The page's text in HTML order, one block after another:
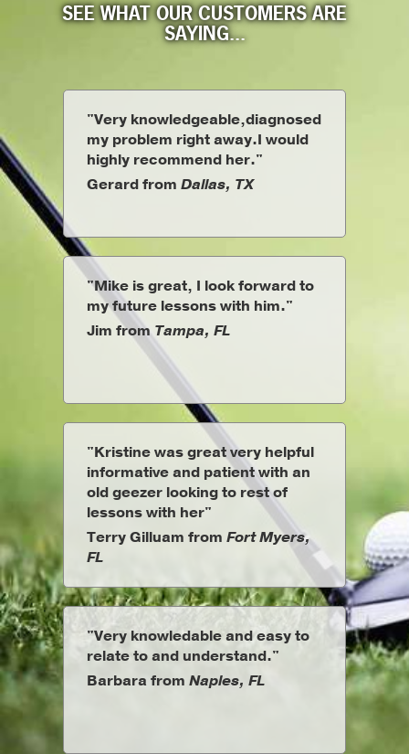
SEE WHAT OUR CUSTOMERS ARE
SAYING...
"Very knowledgeable,diagnosed
my problem right away.I would
highly recommend her."
Gerard from Dallas, TX
"Mike is great, I look forward to
my future lessons with him."
Jim fromTampa, FL
"Kristine was great very helpful
informative and patient with an
old geezer looking to rest of
lessons with her"
Terry Gilluam from Fort Myers,
FL
"Very knowledable and easy to
relate to and understand."
Barbara from Naples, FL